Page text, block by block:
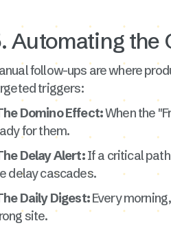
Automating the
follow-ups are where
triggers:
Domino Effect:When the
for them.
Delay Alert:If a critical path
delay cascades.
Daily Digest:Every
site.